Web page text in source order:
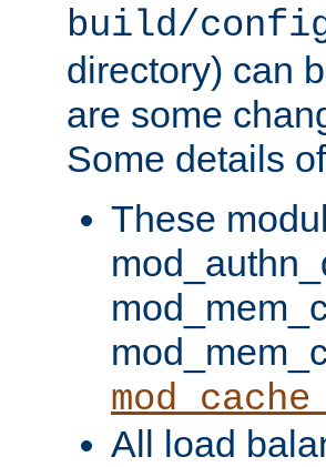
build/
directory) can
are some
Some details
These
All load